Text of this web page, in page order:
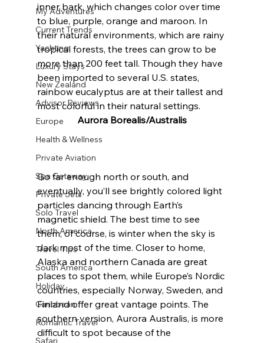
My Adventures
Current Trends
Yachting
Luxury Stays
New Zealand
Advisor Reviews
Europe
Health & Wellness
Private Aviation
Spa Getaway
Private Jets
Solo Travel
North America
Travel Tips
South America
Holiday
Caribbean
Romantic Travel
Safari
inner bark, which changes color over time
to blue, purple, orange and maroon. In
their natural environments, which are rainy
tropical forests, the trees can grow to be
more than 200 feet tall. Though they have
been imported to several U.S. states,
rainbow eucalyptus are at their tallest and
most colorful in their natural settings.
Aurora Borealis/Australis
Go far enough north or south, and
eventually, you’ll see brightly colored light
particles dancing through Earth’s
magnetic shield. The best time to see
them, of course, is winter when the sky is
dark most of the time. Closer to home,
Alaska and northern Canada are great
places to spot them, while Europe’s Nordic
countries, especially Norway, Sweden, and
Finland offer great vantage points. The
southern version, Aurora Australis, is more
difficult to spot because of the